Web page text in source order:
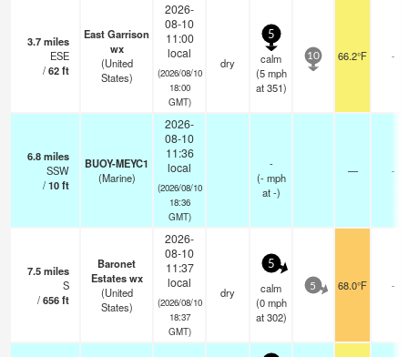
3.7miles
ESE
/62ft
East Garrison
wx
(United
States)
2026-
08-10
11:00
local
(2026/08/10
18:00
GMT)
dry
5
calm
(5 mph
at 351)
10 66.2°F -
6.8miles
SSW
/10ft
BUOY-MEYC1
(Marine)
2026-
08-10
11:36
local
(2026/08/10
18:36
GMT)
-
(- mph
at -)
— -
7.5miles
S
/656ft
Baronet
Estates wx
(United
States)
2026-
08-10
11:37
local
(2026/08/10
18:37
GMT)
dry
5
calm
(0 mph
at 302)
5 68.0°F -